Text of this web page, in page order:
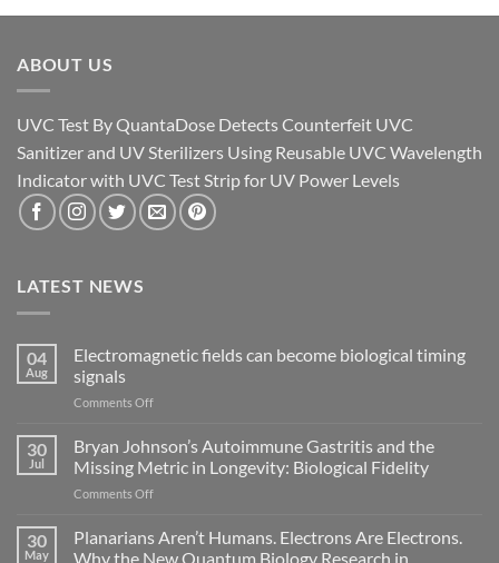
ABOUT US
UVC Test By QuantaDose Detects Counterfeit UVC
Sanitizer and UV Sterilizers Using Reusable UVC Wavelength
Indicator with UVC Test Strip for UV Power Levels
LATEST NEWS
04
Aug
Electromagnetic fields can become biological timing
signals
Comments Offon
can
become
biological
signals
30
Jul
Bryan Johnson’s Autoimmune Gastritis and the
Missing Metric in Longevity: Biological Fidelity
Comments Offon
Johnson’s
Autoimmune
30
May
Planarians Aren’t Humans. Electrons Are Electrons.
Why the New Quantum Biology Research in